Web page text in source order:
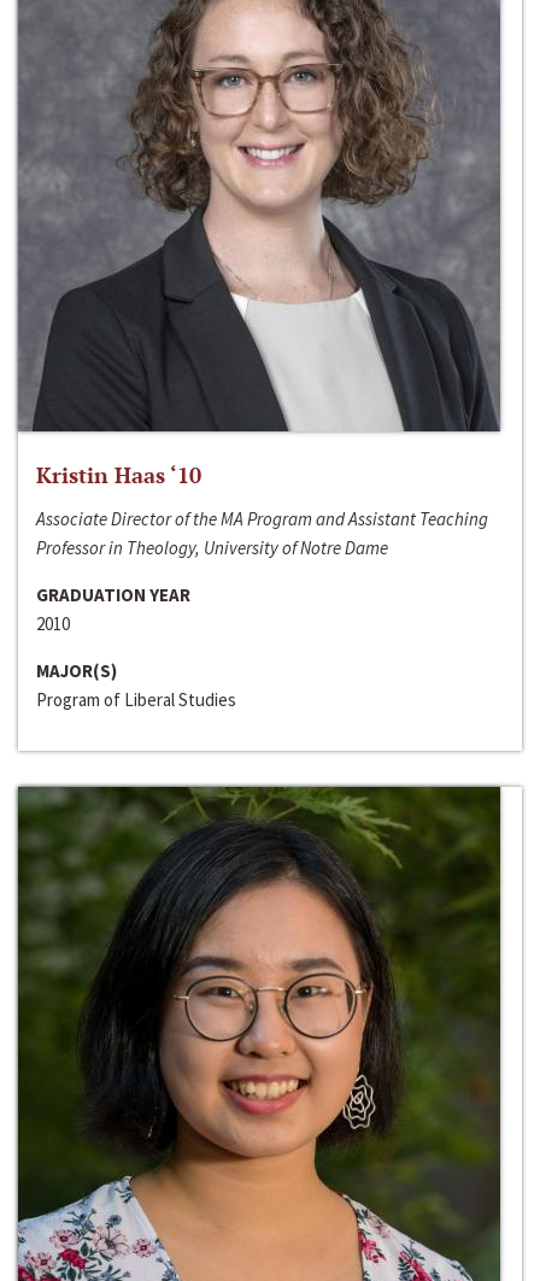
Kristin Haas ‘10
Associate Director of the MA Program and Assistant Teaching
Professor in Theology, University of Notre Dame
GRADUATION YEAR
2010
MAJOR(S)
Program of Liberal Studies